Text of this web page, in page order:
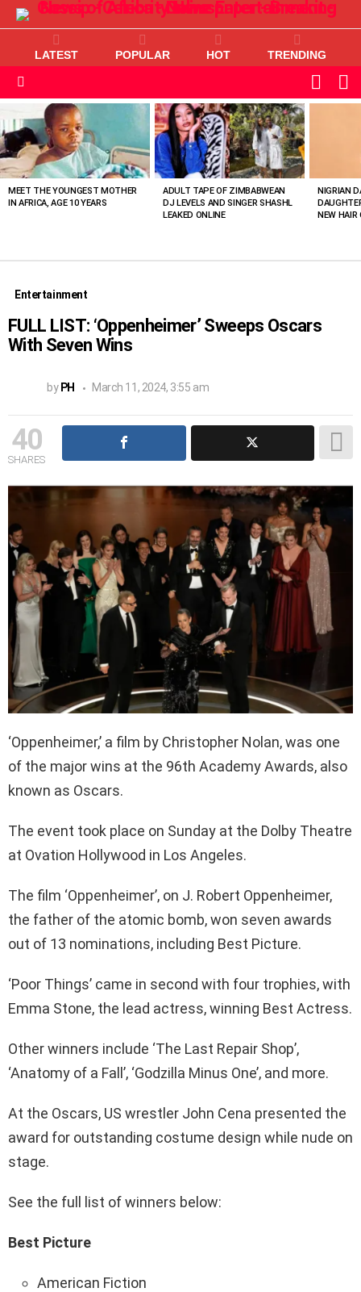
LATEST POPULAR HOT TRENDING
SKIN
VIEWED
STORIES
MEET THE YOUNGEST MOTHER
IN AFRICA, AGE 10 YEARS
ADULT TAPE OF ZIMBABWEAN
DJ LEVELS AND SINGER SHASHL
LEAKED ONLINE
NIGRIAN
NEW HAIR
Entertainment
FULL LIST: ‘Oppenheimer’ Sweeps Oscars
With Seven Wins
by PH March 11, 2024, 3:55 am
40
SHARES
‘Oppenheimer,’ a film by Christopher Nolan, was one
of the major wins at the 96th Academy Awards, also
known as Oscars.
The event took place on Sunday at the Dolby Theatre
at Ovation Hollywood in Los Angeles.
The film ‘Oppenheimer’, on J. Robert Oppenheimer,
the father of the atomic bomb, won seven awards
out of 13 nominations, including Best Picture.
‘Poor Things’ came in second with four trophies, with
Emma Stone, the lead actress, winning Best Actress.
Other winners include ‘The Last Repair Shop’,
‘Anatomy of a Fall’, ‘Godzilla Minus One’, and more.
At the Oscars, US wrestler John Cena presented the
award for outstanding costume design while nude on
stage.
See the full list of winners below:
Best Picture
American Fiction